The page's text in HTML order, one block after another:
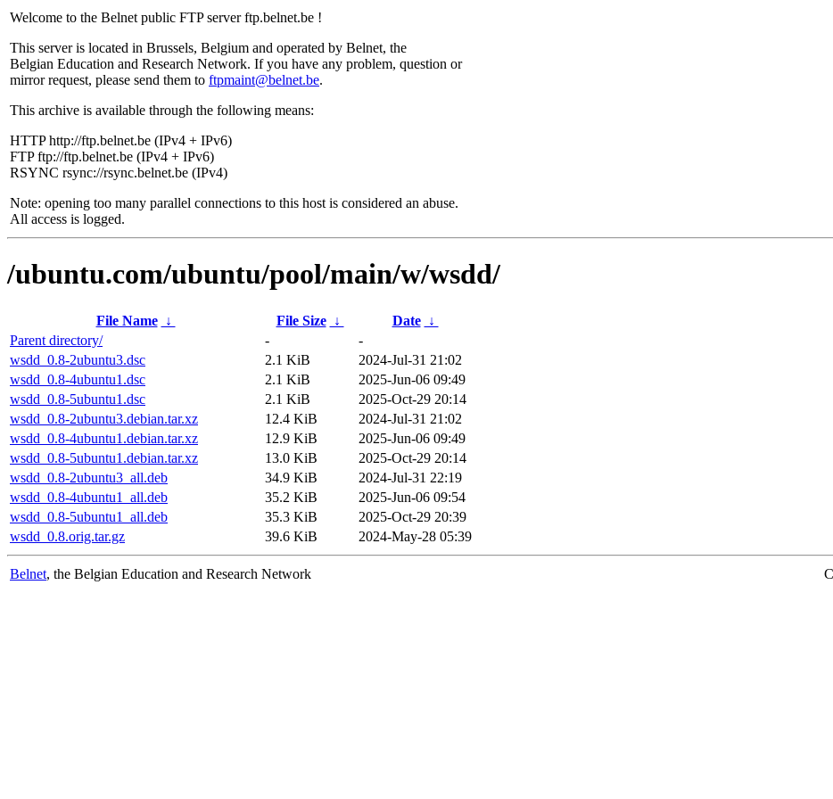
Welcome to the Belnet public FTP server ftp.belnet.be !
This server is located in Brussels, Belgium and operated by Belnet, the
Belgian Education and Research Network. If you have any problem, question or
mirror request, please send them to ftpmaint@belnet.be.
This archive is available through the following means:
HTTP http://ftp.belnet.be (IPv4 + IPv6)
FTP ftp://ftp.belnet.be (IPv4 + IPv6)
RSYNC rsync://rsync.belnet.be (IPv4)
Note: opening too many parallel connections to this host is considered an abuse.
All access is logged.
/ubuntu.com/ubuntu/pool/main/w/wsdd/
File Name ↓ File Size ↓ Date
↓
Parent directory/
-
-
wsdd_0.8-2ubuntu3.dsc
2.1 KiB
2024-Jul-31 21:02
wsdd_0.8-4ubuntu1.dsc
2.1 KiB
2025-Jun-06 09:49
wsdd_0.8-5ubuntu1.dsc
2.1 KiB
2025-Oct-29 20:14
wsdd_0.8-2ubuntu3.debian.tar.xz
12.4 KiB
2024-Jul-31 21:02
wsdd_0.8-4ubuntu1.debian.tar.xz
12.9 KiB
2025-Jun-06 09:49
wsdd_0.8-5ubuntu1.debian.tar.xz
13.0 KiB
2025-Oct-29 20:14
wsdd_0.8-2ubuntu3_all.deb
34.9 KiB
2024-Jul-31 22:19
wsdd_0.8-4ubuntu1_all.deb
35.2 KiB
2025-Jun-06 09:54
wsdd_0.8-5ubuntu1_all.deb
35.3 KiB
2025-Oct-29 20:39
wsdd_0.8.orig.tar.gz
39.6 KiB 2024-May-28 05:39
Belnet, the Belgian Education and Research Network